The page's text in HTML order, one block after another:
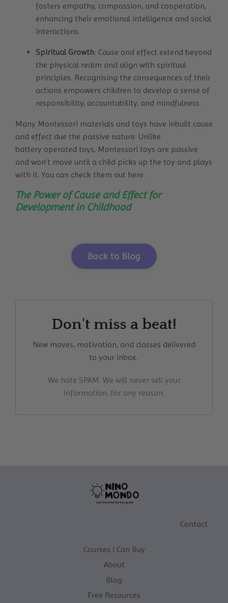
fosters empathy, compassion, and cooperation,
enhancing their emotional intelligence and social
interactions.
Spiritual Growth: Cause and effect extend beyond
the physical realm and align with spiritual
principles. Recognising the consequences of their
actions empowers children to develop a sense of
responsibility, accountability, and mindfulness.
Many Montessori materials and toys have inbuilt cause
and effect due the passive nature. Unlike
battery operated toys, Montessori toys are passive
and won’t move until a child picks up the toy and plays
with it. You can check them out here.
The Power of Cause and Effect for
Development in Childhood
Back to Blog
Don't miss a beat!
New moves, motivation, and classes delivered
to your inbox.
We hate SPAM. We will never sell your
information, for any reason.
Contact
Courses I Can Buy
About
Blog
Free Resources